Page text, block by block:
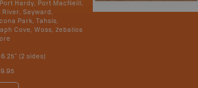
Hardy, Port MacNeill,
River, Sayward,
Park, Tahsis,
Cove, Woss, Zeballos
(2 sides)